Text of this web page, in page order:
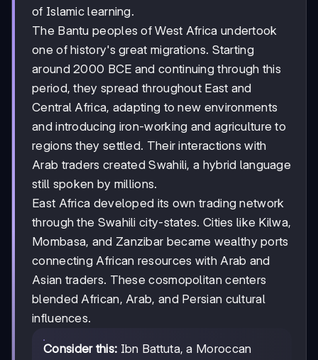
of Islamic learning.
The Bantu peoples of West Africa undertook
one of history's great migrations. Starting
around 2000 BCE and continuing through this
period, they spread throughout East and
Central Africa, adapting to new environments
and introducing iron-working and agriculture to
regions they settled. Their interactions with
Arab traders created Swahili, a hybrid language
still spoken by millions.
East Africa developed its own trading network
through the Swahili city-states. Cities like Kilwa,
Mombasa, and Zanzibar became wealthy ports
connecting African resources with Arab and
Asian traders. These cosmopolitan centers
blended African, Arab, and Persian cultural
influences.
Consider this: Ibn Battuta, a Moroccan